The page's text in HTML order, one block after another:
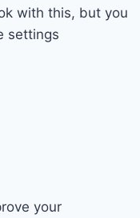
with this, but you
settings
your